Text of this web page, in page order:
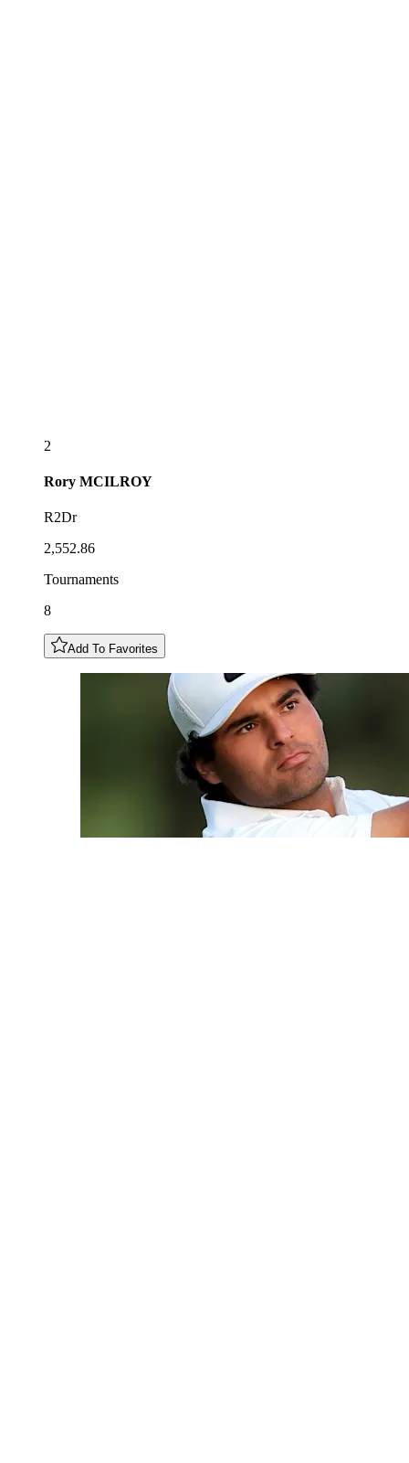
2
Rory MCILROY
R2Dr
2,552.86
Tournaments
8
Add To Favorites